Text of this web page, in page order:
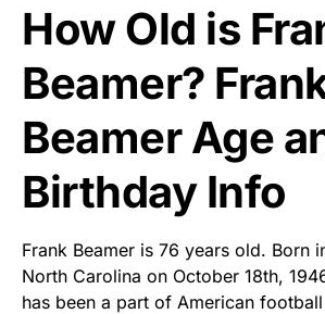
How Old is
Beamer?
Beamer Age
Birthday Info
Frank Beamer is 76 years old. Born
North Carolina on October 18th,
has been a part of American